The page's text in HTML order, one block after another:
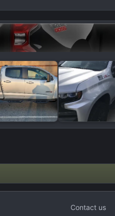
Contact us